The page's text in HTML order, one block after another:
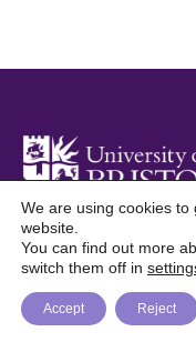
Foresight is a digital
Innovations,
We are using cookies
website.
You can find out more
switch them off in
Accept Reject